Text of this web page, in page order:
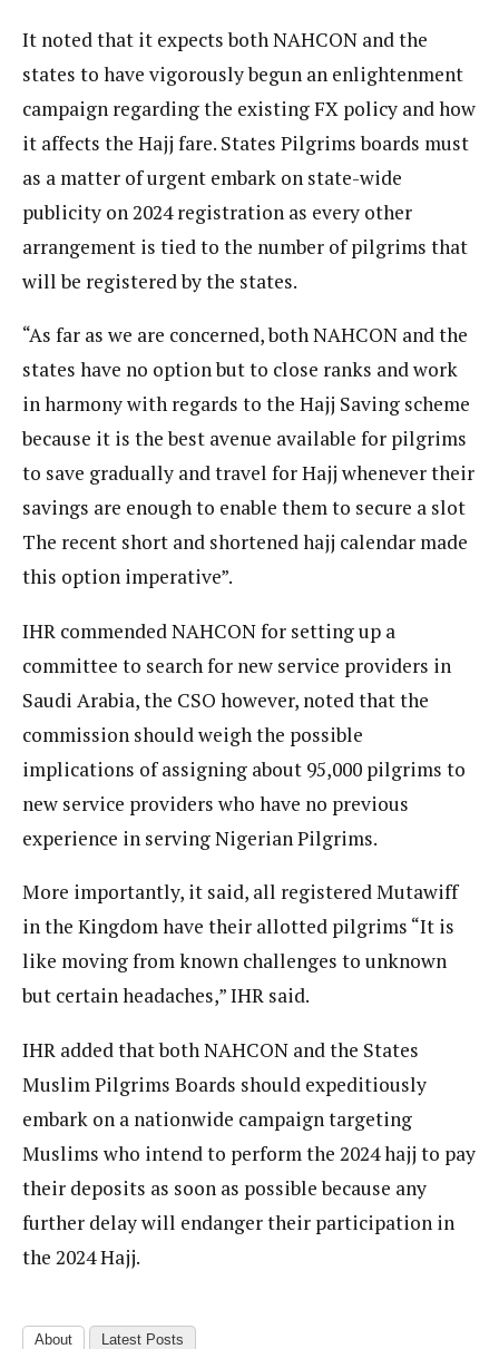
It noted that it expects both NAHCON and the
states to have vigorously begun an enlightenment
campaign regarding the existing FX policy and how
it affects the Hajj fare. States Pilgrims boards must
as a matter of urgent embark on state-wide
publicity on 2024 registration as every other
arrangement is tied to the number of pilgrims that
will be registered by the states.
“As far as we are concerned, both NAHCON and the
states have no option but to close ranks and work
in harmony with regards to the Hajj Saving scheme
because it is the best avenue available for pilgrims
to save gradually and travel for Hajj whenever their
savings are enough to enable them to secure a slot
The recent short and shortened hajj calendar made
this option imperative”.
IHR commended NAHCON for setting up a
committee to search for new service providers in
Saudi Arabia, the CSO however, noted that the
commission should weigh the possible
implications of assigning about 95,000 pilgrims to
new service providers who have no previous
experience in serving Nigerian Pilgrims.
More importantly, it said, all registered Mutawiff
in the Kingdom have their allotted pilgrims “It is
like moving from known challenges to unknown
but certain headaches,” IHR said.
IHR added that both NAHCON and the States
Muslim Pilgrims Boards should expeditiously
embark on a nationwide campaign targeting
Muslims who intend to perform the 2024 hajj to pay
their deposits as soon as possible because any
further delay will endanger their participation in
the 2024 Hajj.
About Latest Posts